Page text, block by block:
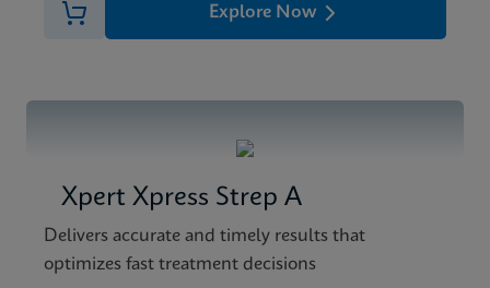
Explore Now
Xpert Xpress Strep A
Delivers accurate and timely results that
optimizes fast treatment decisions